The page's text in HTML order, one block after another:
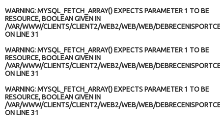
WARNING: MYSQL_FETCH_ARRAY() EXPECTS PARAMETER 1 TO BE
RESOURCE, BOOLEAN GIVEN IN
/VAR/WWW/CLIENTS/CLIENT2/WEB2/WEB/WEB/
ON LINE31
WARNING: MYSQL_FETCH_ARRAY() EXPECTS PARAMETER 1 TO BE
RESOURCE, BOOLEAN GIVEN IN
/VAR/WWW/CLIENTS/CLIENT2/WEB2/WEB/WEB/
ON LINE31
WARNING: MYSQL_FETCH_ARRAY() EXPECTS PARAMETER 1 TO BE
RESOURCE, BOOLEAN GIVEN IN
/VAR/WWW/CLIENTS/CLIENT2/WEB2/WEB/WEB/
ON LINE31